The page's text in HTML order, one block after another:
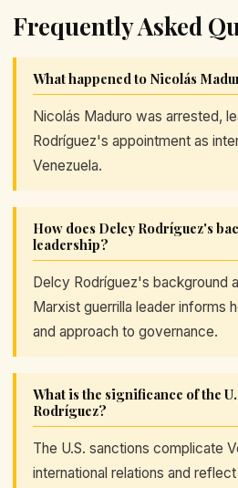
Frequently Asked
What happened to Nicolás
Nicolás Maduro was arrested,
Rodríguez's appointment as
Venezuela.
How does Delcy Rodríguez's
leadership?
Delcy Rodríguez's background
Marxist guerrilla leader informs
and approach to governance.
What is the significance of the
Rodríguez?
The U.S. sanctions complicate
international relations and